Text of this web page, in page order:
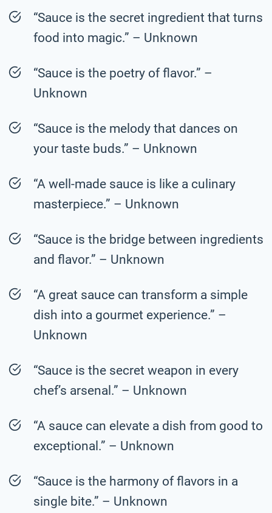
“Sauce is the secret ingredient that turns
food into magic.” – Unknown
“Sauce is the poetry of flavor.” –
Unknown
“Sauce is the melody that dances on
your taste buds.” – Unknown
“A well-made sauce is like a culinary
masterpiece.” – Unknown
“Sauce is the bridge between ingredients
and flavor.” – Unknown
“A great sauce can transform a simple
dish into a gourmet experience.” –
Unknown
“Sauce is the secret weapon in every
chef’s arsenal.” – Unknown
“A sauce can elevate a dish from good to
exceptional.” – Unknown
“Sauce is the harmony of flavors in a
single bite.” – Unknown